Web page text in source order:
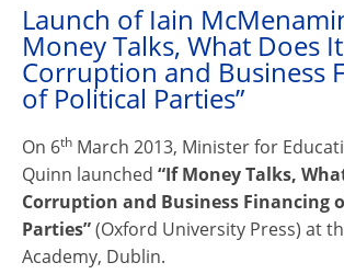
Launch of Iain
Money Talks, What Does It
Corruption and Business
of Political Parties”
On 6th March 2013, Minister for
Quinn launched “If Money Talks,
Corruption and Business Financing
Parties”(Oxford University Press) at
Academy, Dublin.